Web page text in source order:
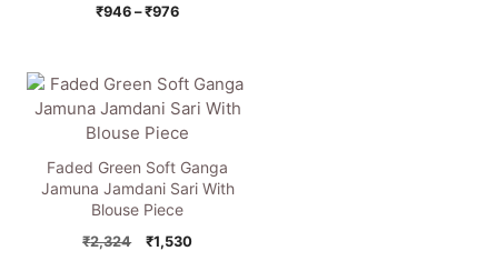
₹946 – ₹976Price
through
₹976
Faded Green Soft Ganga
Jamuna Jamdani Sari With
Blouse Piece
₹2,324
Original
₹1,530Current